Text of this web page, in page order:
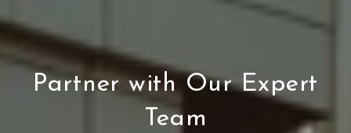
Partner with Our Expert
Team